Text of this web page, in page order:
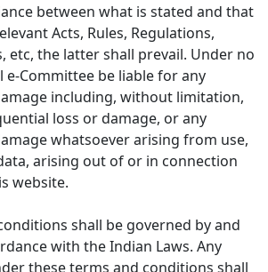
between what is stated and that
Acts, Rules, Regulations,
etc, the latter shall prevail. Under no
e-Committee be liable for any
including, without limitation,
loss or damage, or any
whatsoever arising from use,
arising out of or in connection
website.
shall be governed by and
with the Indian Laws. Any
these terms and conditions shall